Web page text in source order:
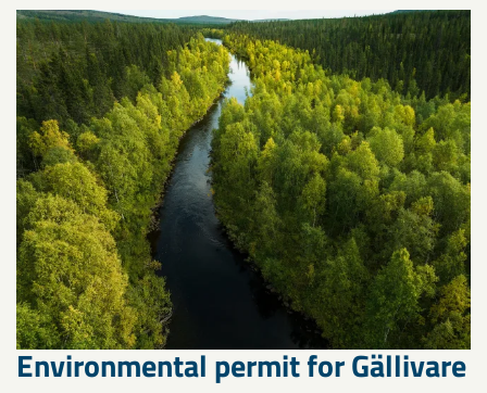
Environmental permit for Gällivare